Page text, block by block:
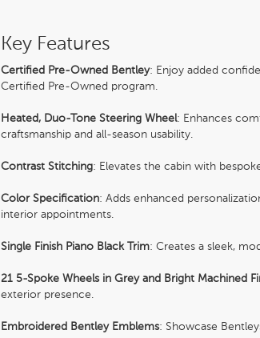
Key Features
Certified Pre-Owned Bentley: Enjoy added
Certified Pre-Owned program.
Heated, Duo-Tone Steering Wheel: Enhances
craftsmanship and all-season usability.
Contrast Stitching: Elevates the cabin with
Color Specification: Adds enhanced
interior appointments.
Single Finish Piano Black Trim: Creates a sleek,
21 5-Spoke Wheels in Grey and Bright Machined
exterior presence.
Embroidered Bentley Emblems: Showcase